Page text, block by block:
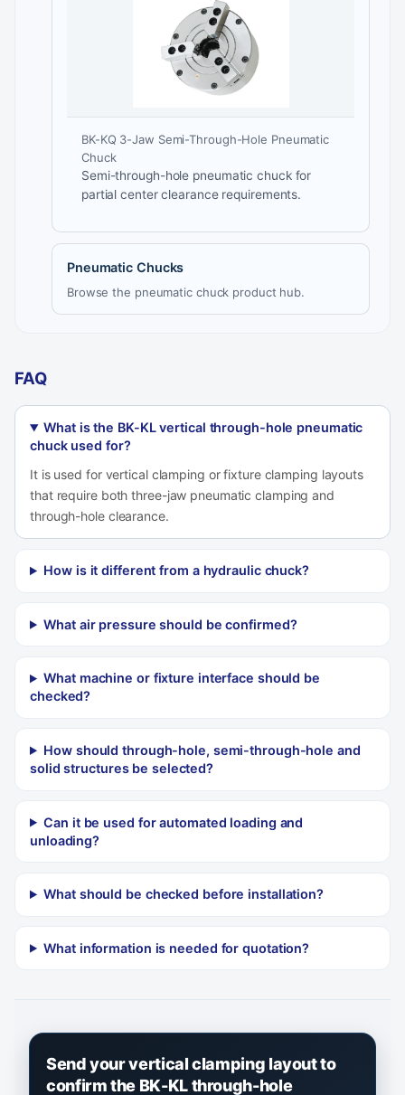
BK-KQ 3-Jaw Semi-Through-Hole Pneumatic
Chuck
Semi-through-hole pneumatic chuck for
partial center clearance requirements.
Pneumatic Chucks
Browse the pneumatic chuck product hub.
FAQ
What is the BK-KL vertical through-hole pneumatic
chuck used for?
It is used for vertical clamping or fixture clamping layouts
that require both three-jaw pneumatic clamping and
through-hole clearance.
How is it different from a hydraulic chuck?
What air pressure should be confirmed?
What machine or fixture interface should be
checked?
How should through-hole, semi-through-hole and
solid structures be selected?
Can it be used for automated loading and
unloading?
What should be checked before installation?
What information is needed for quotation?
Send your vertical clamping layout to
confirm the BK-KL through-hole